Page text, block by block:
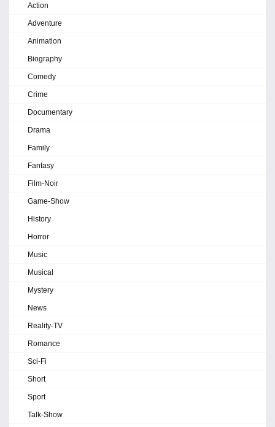
Action
Adventure
Animation
Biography
Comedy
Crime
Documentary
Drama
Family
Fantasy
Film-Noir
Game-Show
History
Horror
Music
Musical
Mystery
News
Reality-TV
Romance
Sci-Fi
Short
Sport
Talk-Show